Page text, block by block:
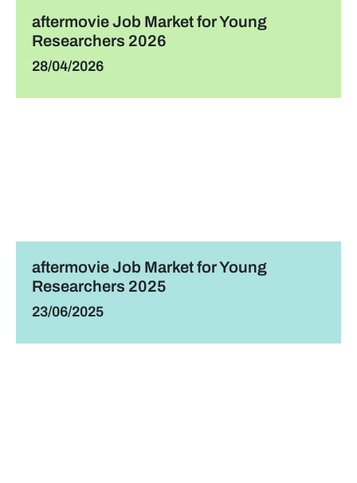
aftermovie Job Market for Young
Researchers 2026
28/04/2026
aftermovie Job Market for Young
Researchers 2025
23/06/2025